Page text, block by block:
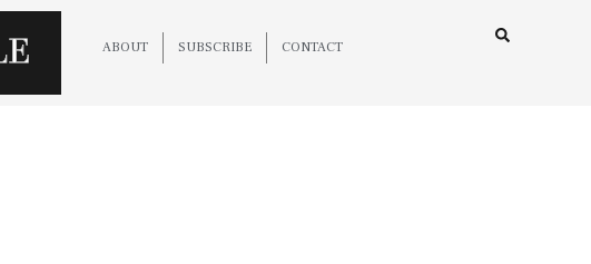
ABOUT
SUBSCRIBE CONTACT